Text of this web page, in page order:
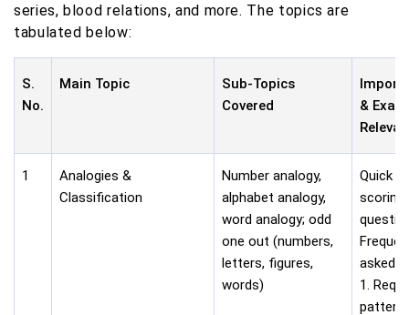
series, blood relations, and more. The topics are
tabulated below:
S.
No.
Main Topic
Sub-Topics
Covered
& Exam
1
Analogies &
Classification
Number analogy,
alphabet analogy,
word analogy; odd
one out (numbers,
letters, figures,
words)
Quick
scoring
asked
1.
pattern